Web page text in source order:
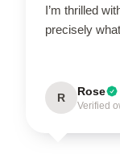
I’m thrilled
precisely
R Rose
Verified